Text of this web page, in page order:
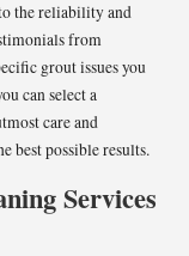
the reliability and
from
grout issues you
can select a
care and
best possible results.
Services